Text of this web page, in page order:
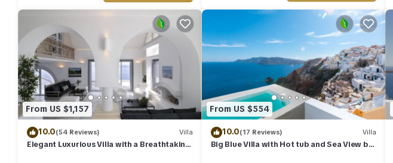
From US $1,157
10.0(54 Reviews) Villa
Elegant Luxurious Villa with a Breathtaking
From US $554
10.0(17 Reviews) Villa
Big Blue Villa with Hot tub and Sea View by